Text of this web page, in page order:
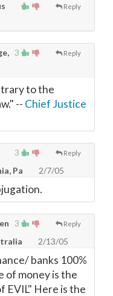
Reply
3 Reply
to the
-- Chief Justice
3 Reply
Pa 2/7/05
3 Reply
2/13/05
banks 100%
of money is the
EVIL" Here is the